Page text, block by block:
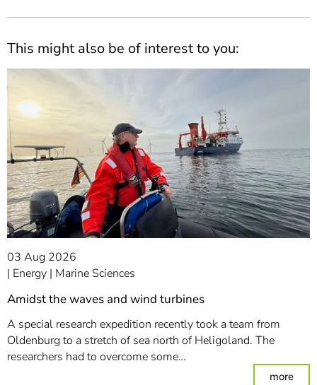
This might also be of interest to you:
03 Aug 2026
Energy Marine Sciences
Amidst the waves and wind turbines
A special research expedition recently took a team from
Oldenburg to a stretch of sea north of Heligoland. The
researchers had to overcome some…
more: